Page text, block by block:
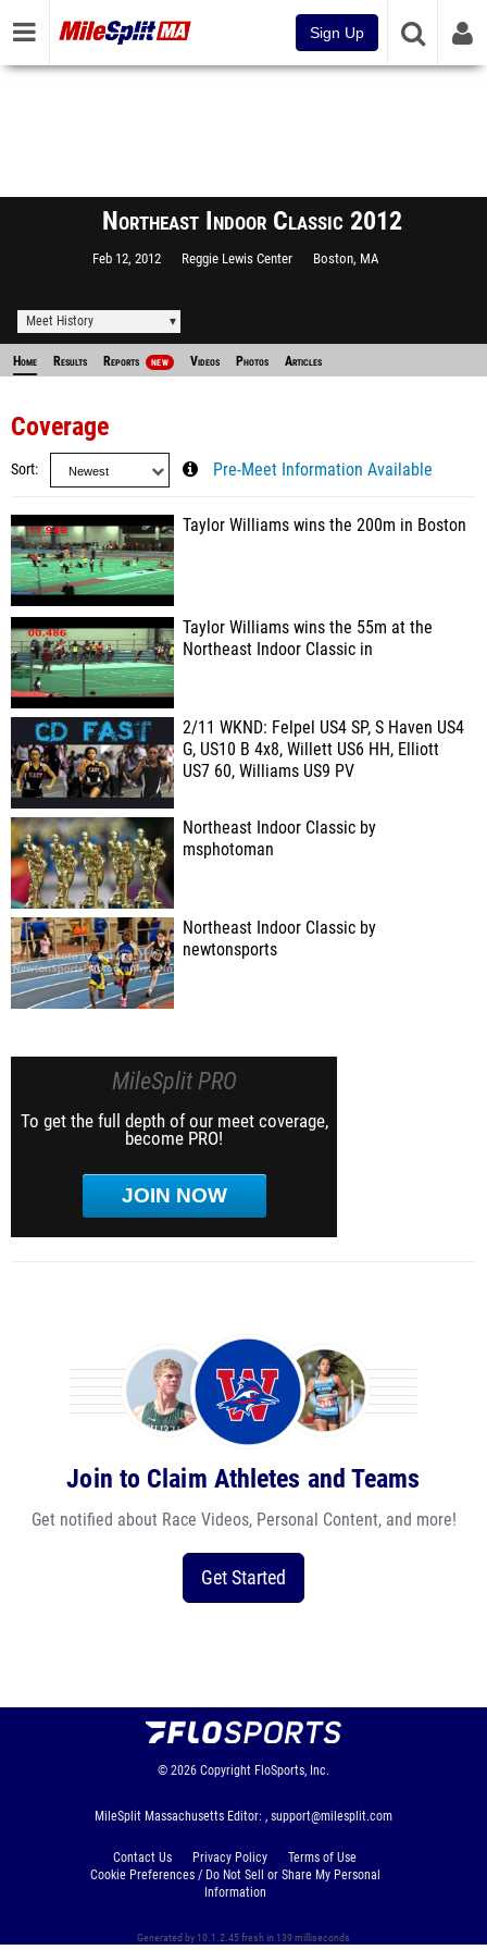
Sign Up
Northeast Indoor Classic 2012
Feb 12, 2012 Reggie Lewis Center Boston, MA
Meet History
Home Results Reports NEW Videos Photos Articles
Coverage
Sort Pre-Meet Information Available
Taylor Williams wins the 200m in Boston
Taylor Williams wins the 55m at the
Northeast Indoor Classic in
2/11 WKND: Felpel US4 SP, S Haven US4
G, US10 B 4x8, Willett US6 HH, Elliott
US7 60, Williams US9 PV
Northeast Indoor Classic by
msphotoman
Northeast Indoor Classic by
newtonsports
MileSplit PRO
To get the full depth of our meet coverage,
become PRO!
JOIN NOW
Join to Claim Athletes and Teams
Get notified about Race Videos, Personal Content, and more!
Get Started
© 2026 Copyright FloSports, Inc.
MileSplit Massachusetts Editor: , support@milesplit.com
Contact Us Privacy Policy
Terms of Use
Cookie Preferences / Do Not Sell or Share My Personal
Information
Generated by 10.1.2.45 fresh in 139 milliseconds